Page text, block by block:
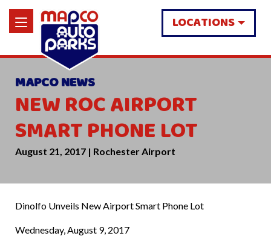
LOCATIONS
MAPCO NEWS
NEW ROC AIRPORT
SMART PHONE LOT
August 21, 2017 | Rochester Airport
Dinolfo Unveils New Airport Smart Phone Lot
Wednesday, August 9, 2017